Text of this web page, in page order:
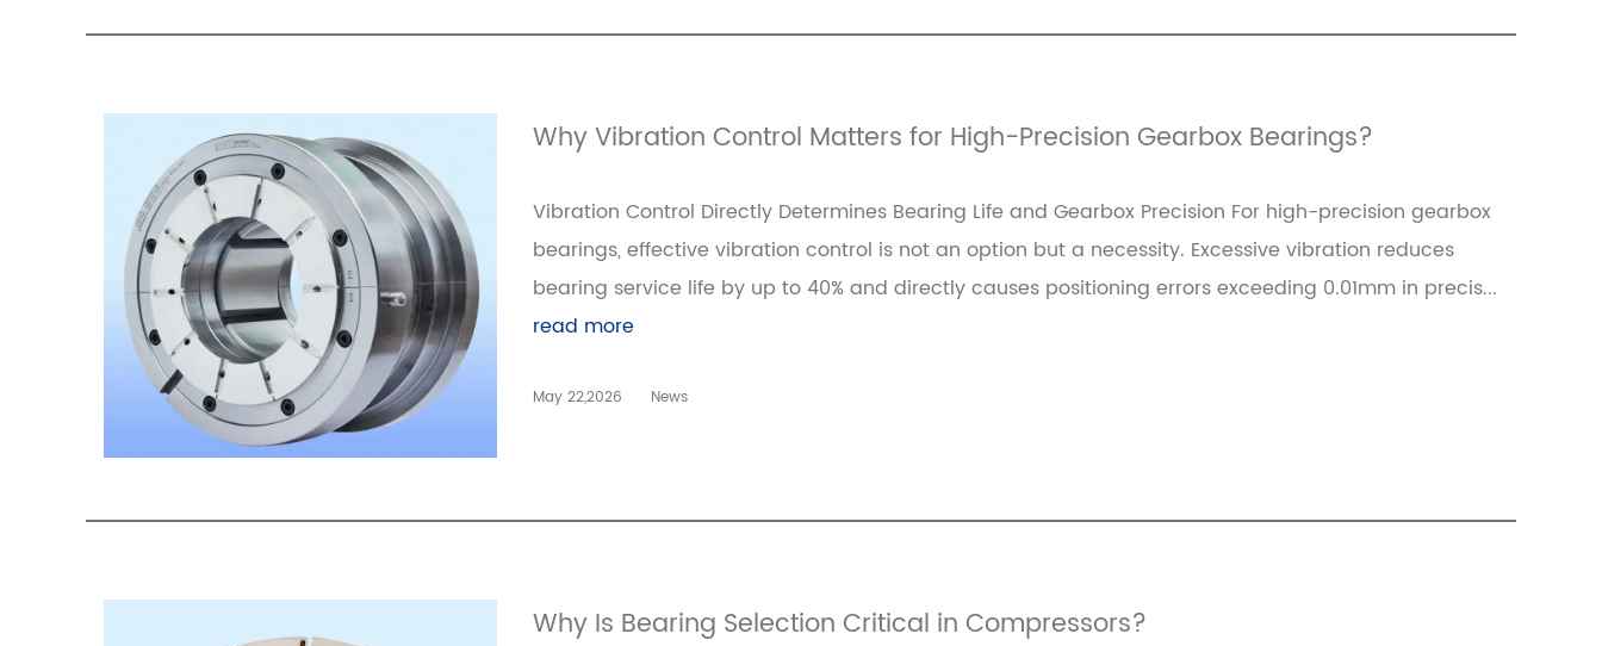
Why Vibration Control Matters for High-Precision Gearbox Bearings?
Vibration Control Directly Determines Bearing Life and Gearbox Precision For high-precision gearbox
bearings, effective vibration control is not an option but a necessity. Excessive vibration reduces
bearing service life by up to 40% and directly causes positioning errors exceeding 0.01mm in precis...
read more
May 22,2026 News
Why Is Bearing Selection Critical in Compressors?